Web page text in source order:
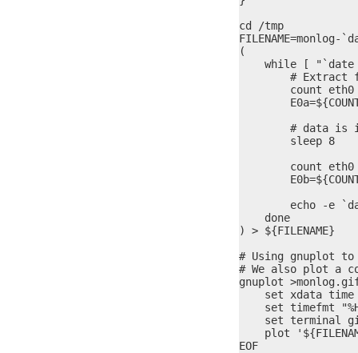
cd /tmp
FILENAME=monlog-
(
while [
# Extract
count eth0
# data is
        sleep 8
count eth0
echo -e
    done
) > ${FILENAME}
# Using gnuplot
# We also plot a
gnuplot >monlog.gif
    set xdata time
set timefmt
set terminal
plot
EOF